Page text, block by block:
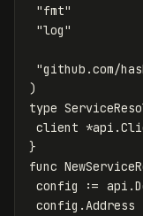
"fmt"
"log"
"github.com/
)
type
client *api .
}
func
config
:= api .
config .Address